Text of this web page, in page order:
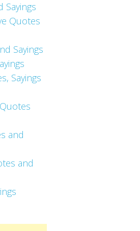
Sayings
Quotes
Sayings
Sayings
and
and